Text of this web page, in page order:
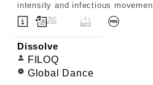
intensity and infectious
Dissolve
FILOQ
Global Dance